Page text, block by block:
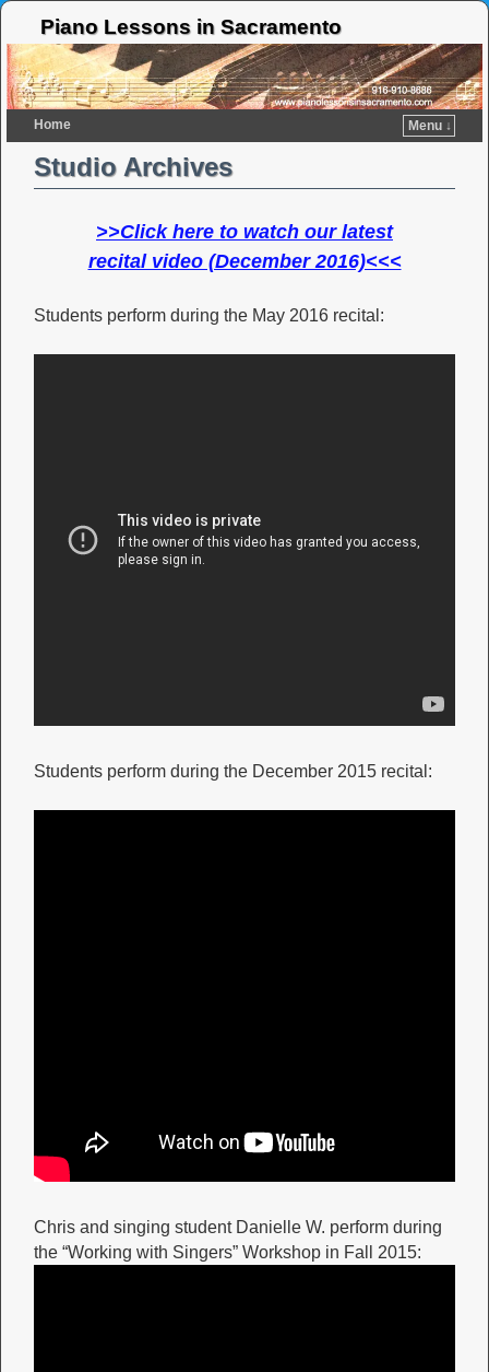
Piano Lessons in Sacramento
Home Menu ↓
Studio Archives
>>Click here to watch our latest
recital video (December 2016)<<<
Students perform during the May 2016 recital:
Students perform during the December 2015 recital:
Chris and singing student Danielle W. perform during
the “Working with Singers” Workshop in Fall 2015: